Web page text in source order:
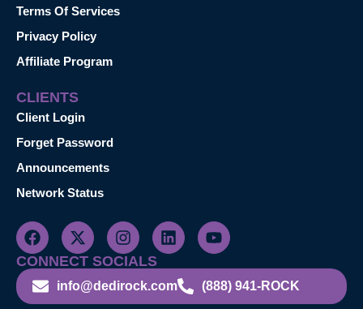
Terms Of Services
Privacy Policy
Affiliate Program
CLIENTS
Client Login
Forget Password
Announcements
Network Status
CONNECT SOCIALS
info@dedirock.com (888) 941-ROCK